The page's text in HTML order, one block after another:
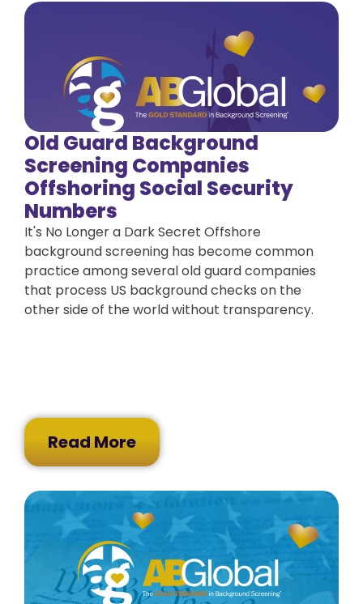
Old Guard Background
Screening Companies
Offshoring Social Security
Numbers
It's No Longer a Dark Secret Offshore
background screening has become common
practice among several old guard companies
that process US background checks on the
other side of the world without transparency.
Read More